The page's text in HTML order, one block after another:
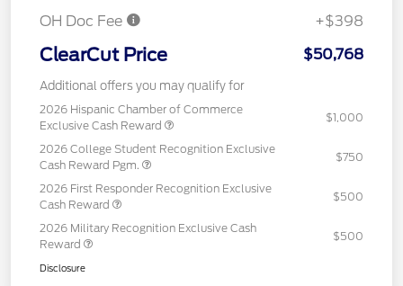
OH Doc Fee +$398
ClearCut Price $50,768
Additional offers you may qualify for
2026 Hispanic Chamber of Commerce
Exclusive Cash Reward
$1,000
2026 College Student Recognition Exclusive
Cash Reward Pgm.
$750
2026 First Responder Recognition Exclusive
Cash Reward
$500
2026 Military Recognition Exclusive Cash
Reward
$500
Disclosure